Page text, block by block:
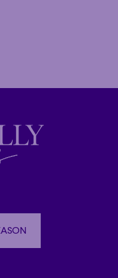
of
National Bordeaux
de Québec and the
include several
de Montréal,
with pianist
DJ Apashe, and the
will also make her
on a